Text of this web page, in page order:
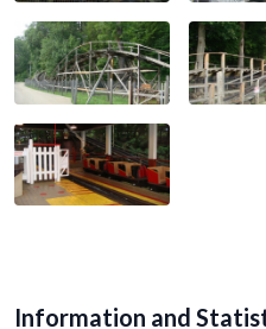
Information and